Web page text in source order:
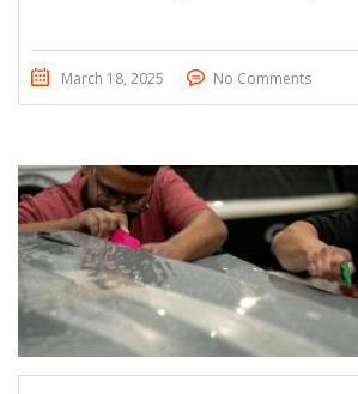
March 18, 2025 No Comments